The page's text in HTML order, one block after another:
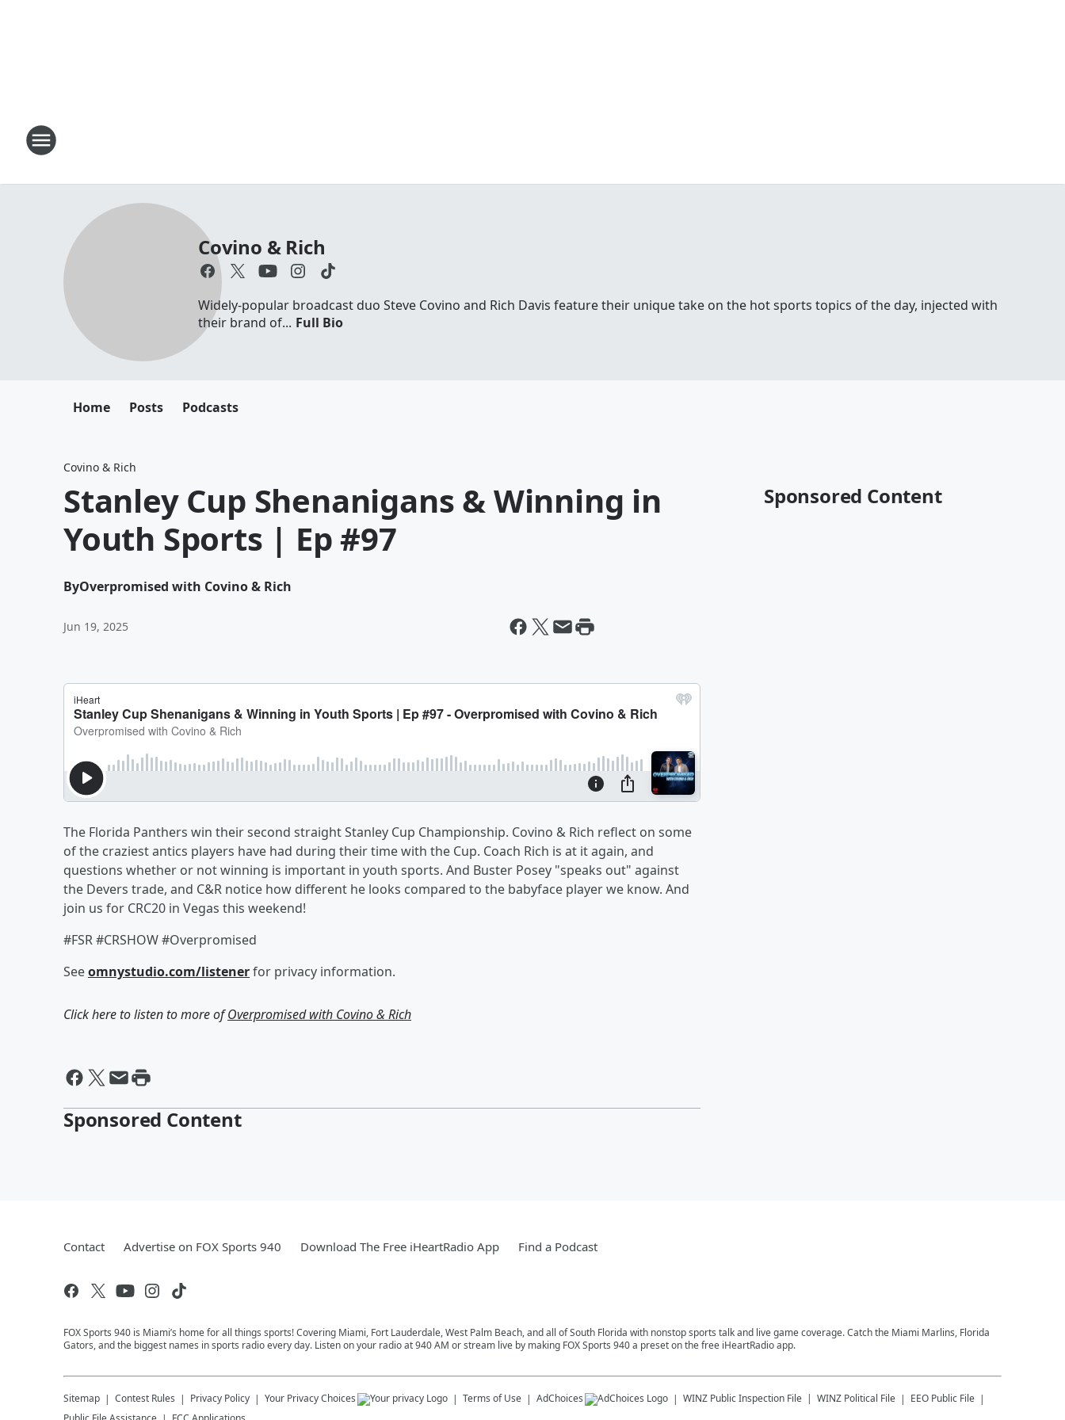
Covino & Rich
Widely-popular broadcast duo Steve Covino and Rich Davis feature their unique take on the hot sports topics of the day, injected with
their brand of... Full Bio
Home Posts Podcasts
Covino & Rich
Stanley Cup Shenanigans & Winning in
Youth Sports | Ep #97
ByOverpromised with Covino & Rich
Jun 19, 2025
The Florida Panthers win their second straight Stanley Cup Championship. Covino & Rich reflect on some
of the craziest antics players have had during their time with the Cup. Coach Rich is at it again, and
questions whether or not winning is important in youth sports. And Buster Posey "speaks out" against
the Devers trade, and C&R notice how different he looks compared to the babyface player we know. And
join us for CRC20 in Vegas this weekend!
#FSR #CRSHOW #Overpromised
Seeomnystudio.com/listenerfor privacy information.
Click here to listen to more ofOverpromised with Covino & Rich
Sponsored Content
Sponsored Content
Contact Advertise on FOX Sports 940 Download The Free iHeartRadio App Find a Podcast
FOX Sports 940 is Miami’s home for all things sports! Covering Miami, Fort Lauderdale, West Palm Beach, and all of South Florida with nonstop sports talk and live game coverage. Catch the Miami Marlins, Florida
Gators, and the biggest names in sports radio every day. Listen on your radio at 940 AM or stream live by making FOX Sports 940 a preset on the free iHeartRadio app.
Sitemap Contest Rules Privacy Policy Your Privacy Choices Terms of Use AdChoices WINZ Public Inspection File WINZ Political File
EEO Public File